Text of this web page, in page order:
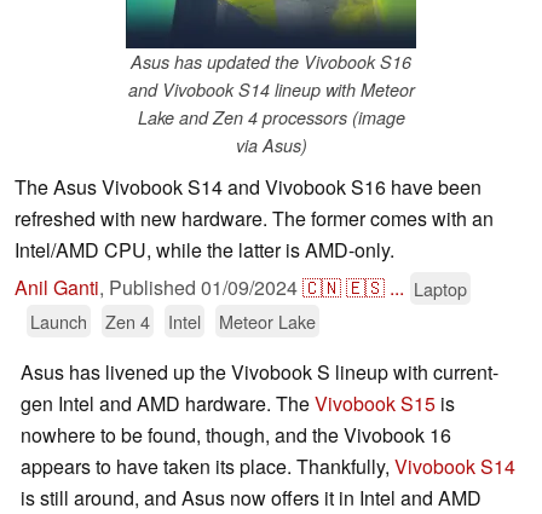
Asus has updated the Vivobook S16
and Vivobook S14 lineup with Meteor
Lake and Zen 4 processors (image
via Asus)
The Asus Vivobook S14 and Vivobook S16 have been
refreshed with new hardware. The former comes with an
Intel/AMD CPU, while the latter is AMD-only.
Anil Ganti, Published 01/09/2024🇨🇳🇪🇸 ... Laptop
Launch
Zen 4 Intel Meteor Lake
Asus has livened up the Vivobook S lineup with current-
gen Intel and AMD hardware. TheVivobook S15 is
nowhere to be found, though, and the Vivobook 16
appears to have taken its place. Thankfully, Vivobook S14
is still around, and Asus now offers it in Intel and AMD